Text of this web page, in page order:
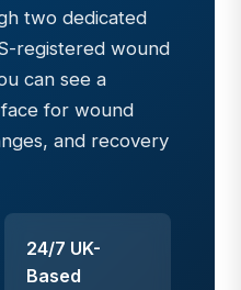
two dedicated
registered wound
can see a
for wound
and recovery
24/7 UK-
Based